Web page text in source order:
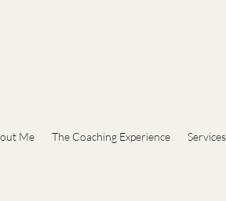
Me The Coaching Experience Services